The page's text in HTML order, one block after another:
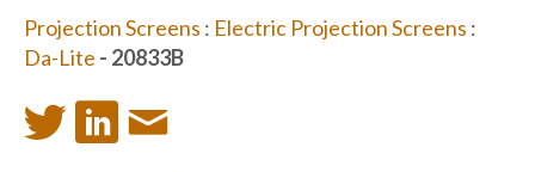
Projection Screens : Electric Projection Screens :
Da-Lite - 20833B